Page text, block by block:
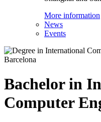
More information
News
Events
Bachelor in
Computer